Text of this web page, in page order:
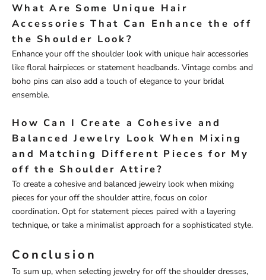
What Are Some Unique Hair
Accessories That Can Enhance the off
the Shoulder Look?
Enhance your off the shoulder look with unique hair accessories
like floral hairpieces or statement headbands. Vintage combs and
boho pins can also add a touch of elegance to your bridal
ensemble.
How Can I Create a Cohesive and
Balanced Jewelry Look When Mixing
and Matching Different Pieces for My
off the Shoulder Attire?
To create a cohesive and balanced jewelry look when mixing
pieces for your off the shoulder attire, focus on color
coordination. Opt for statement pieces paired with a layering
technique, or take a minimalist approach for a sophisticated style.
Conclusion
To sum up, when selecting jewelry for off the shoulder dresses,